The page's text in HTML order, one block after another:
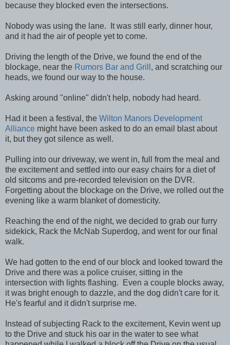
because they blocked even the intersections.
Nobody was using the lane. It was still early, dinner hour,
and it had the air of people yet to come.
Driving the length of the Drive, we found the end of the
blockage, near the Rumors Bar and Grill , and scratching our
heads, we found our way to the house.
Asking around "online" didn't help, nobody had heard.
Had it been a festival, the Wilton Manors Development
Alliance might have been asked to do an email blast about
it, but they got silence as well.
Pulling into our driveway, we went in, full from the meal and
the excitement and settled into our easy chairs for a diet of
old sitcoms and pre-recorded television on the DVR.
Forgetting about the blockage on the Drive, we rolled out the
evening like a warm blanket of domesticity.
Reaching the end of the night, we decided to grab our furry
sidekick, Rack the McNab Superdog, and went for our final
walk.
We had gotten to the end of our block and looked toward the
Drive and there was a police cruiser, sitting in the
intersection with lights flashing. Even a couple blocks away,
it was bright enough to dazzle, and the dog didn't care for it.
He's fearful and it didn't surprise me.
Instead of subjecting Rack to the excitement, Kevin went up
to the Drive and stuck his oar in the water to see what